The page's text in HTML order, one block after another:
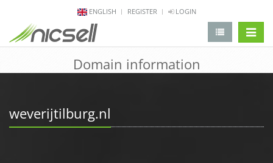
ENGLISH REGISTER LOGIN
Domain information
weverijtilburg.nl